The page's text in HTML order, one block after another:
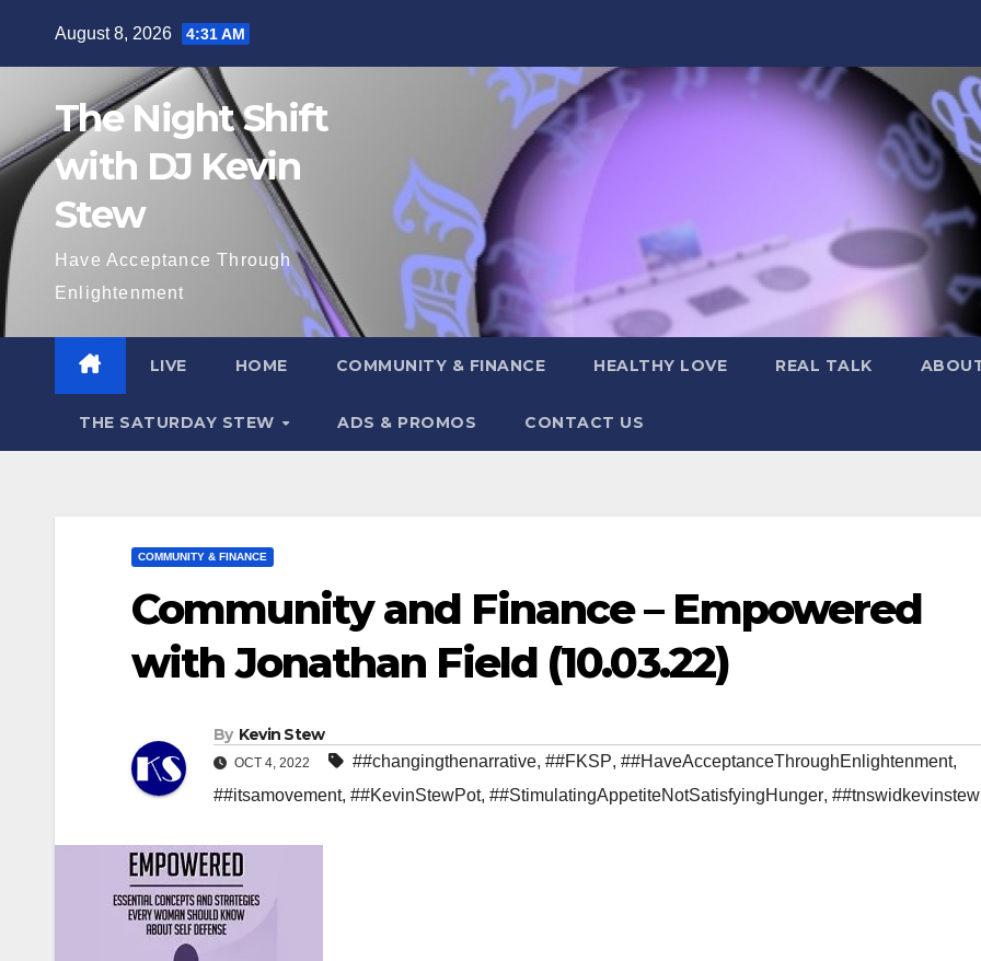
August 8, 2026 4:31 AM
The Night Shift
with DJ Kevin
Stew
Have Acceptance Through
Enlightenment
LIVE HOME COMMUNITY & FINANCE HEALTHY LOVE REAL TALK
THE SATURDAY STEW ADS & PROMOS CONTACT US
COMMUNITY & FINANCE
Community and Finance – Empowered
with Jonathan Field (10.03.22)
By Kevin Stew
OCT 4, 2022 ##changingthenarrative, ##FKSP, ##HaveAcceptanceThroughEnlightenment,
##itsamovement, ##KevinStewPot, ##StimulatingAppetiteNotSatisfyingHunger, ##tnswidkevinstew